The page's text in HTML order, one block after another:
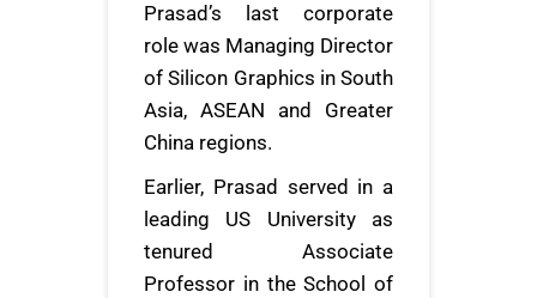
Prasad’s last corporate
role was Managing Director
of Silicon Graphics in South
Asia, ASEAN and Greater
China regions.
Earlier, Prasad served in a
leading US University as
tenured Associate
Professor in the School of